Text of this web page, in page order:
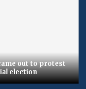
out to protest
election